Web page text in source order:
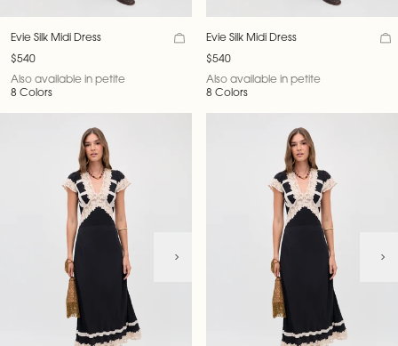
Evie Silk Midi Dress
$540
Also available in petite
8 Colors
Evie Silk Midi Dress
$540
Also available in petite
8 Colors